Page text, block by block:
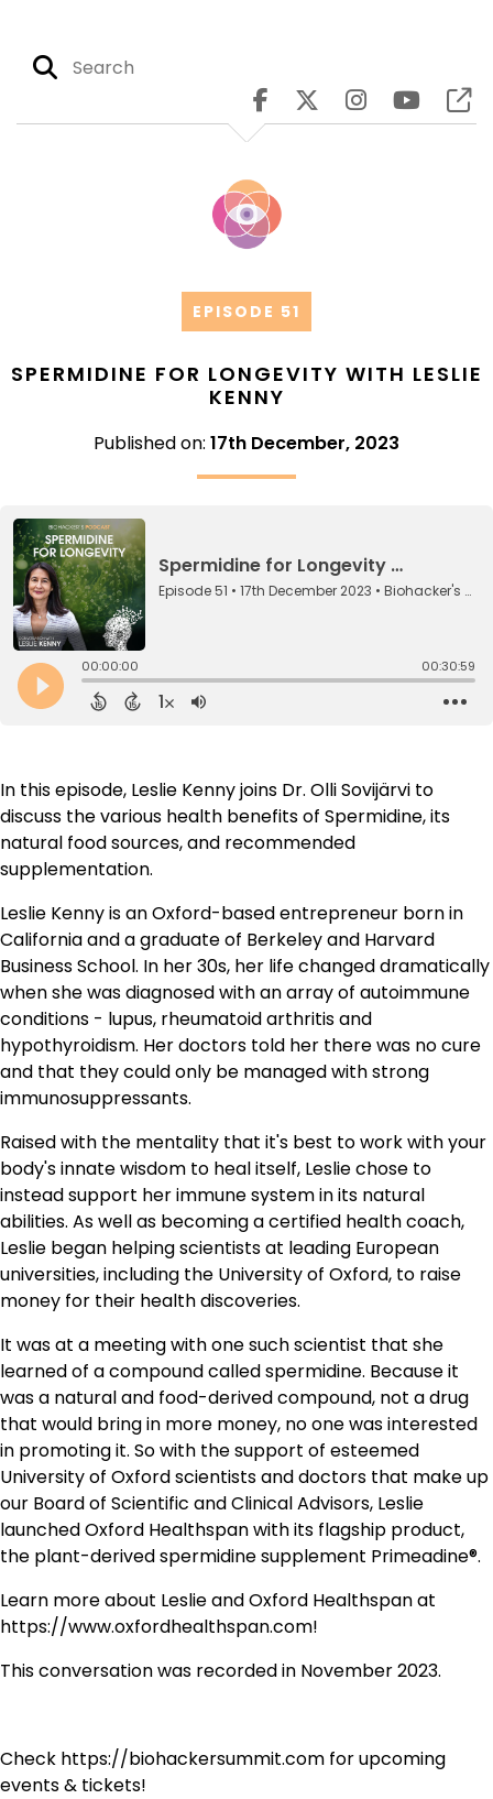
EPISODE 51
SPERMIDINE FOR LONGEVITY WITH LESLIE
KENNY
Published on: 17th December, 2023
In this episode, Leslie Kenny joins Dr. Olli Sovijärvi to
discuss the various health benefits of Spermidine, its
natural food sources, and recommended
supplementation.
Leslie Kenny is an Oxford-based entrepreneur born in
California and a graduate of Berkeley and Harvard
Business School. In her 30s, her life changed dramatically
when she was diagnosed with an array of autoimmune
conditions - lupus, rheumatoid arthritis and
hypothyroidism. Her doctors told her there was no cure
and that they could only be managed with strong
immunosuppressants.
Raised with the mentality that it's best to work with your
body's innate wisdom to heal itself, Leslie chose to
instead support her immune system in its natural
abilities. As well as becoming a certified health coach,
Leslie began helping scientists at leading European
universities, including the University of Oxford, to raise
money for their health discoveries.
It was at a meeting with one such scientist that she
learned of a compound called spermidine. Because it
was a natural and food-derived compound, not a drug
that would bring in more money, no one was interested
in promoting it. So with the support of esteemed
University of Oxford scientists and doctors that make up
our Board of Scientific and Clinical Advisors, Leslie
launched Oxford Healthspan with its flagship product,
the plant-derived spermidine supplement Primeadine®.
Learn more about Leslie and Oxford Healthspan at
https://www.oxfordhealthspan.com!
This conversation was recorded in November 2023.
Check https://biohackersummit.com for upcoming
events & tickets!